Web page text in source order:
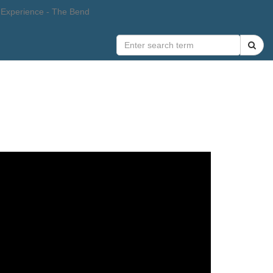
- The Bend